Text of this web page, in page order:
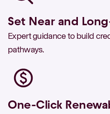
Set Near and
Expert guidance to build
pathways.
One-Click